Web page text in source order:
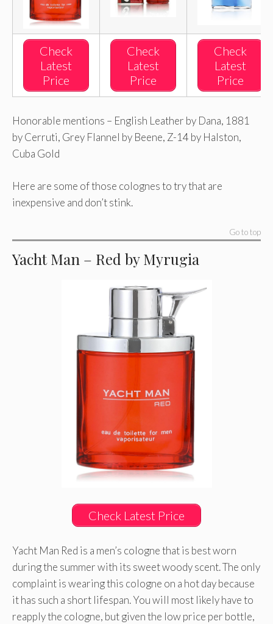
Check
Latest
Price
Check
Latest
Price
Check
Latest
Price
Honorable mentions – English Leather by Dana, 1881
by Cerruti, Grey Flannel by Beene, Z-14 by Halston,
Cuba Gold
Here are some of those colognes to try that are
inexpensive and don’t stink.
Go to top
Yacht Man – Red by Myrugia
Check Latest Price
Yacht Man Red is a men’s cologne that is best worn
during the summer with its sweet woody scent. The only
complaint is wearing this cologne on a hot day because
it has such a short lifespan. You will most likely have to
reapply the cologne, but given the low price per bottle,